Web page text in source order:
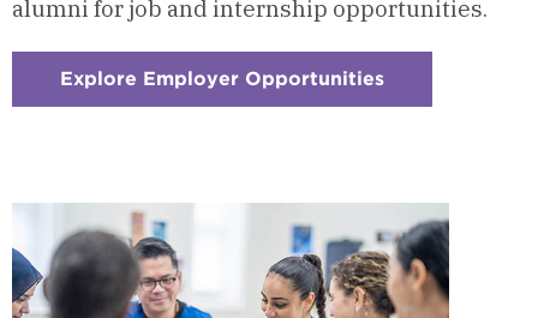
alumni for job and internship opportunities.
Explore Employer Opportunities
Internship
Sites